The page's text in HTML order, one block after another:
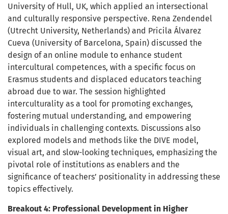
University of Hull, UK, which applied an intersectional
and culturally responsive perspective. Rena Zendendel
(Utrecht University, Netherlands) and Pricila Álvarez
Cueva (University of Barcelona, Spain) discussed the
design of an online module to enhance student
intercultural competences, with a specific focus on
Erasmus students and displaced educators teaching
abroad due to war. The session highlighted
interculturality as a tool for promoting exchanges,
fostering mutual understanding, and empowering
individuals in challenging contexts. Discussions also
explored models and methods like the DIVE model,
visual art, and slow-looking techniques, emphasizing the
pivotal role of institutions as enablers and the
significance of teachers’ positionality in addressing these
topics effectively.
Breakout 4: Professional Development in Higher